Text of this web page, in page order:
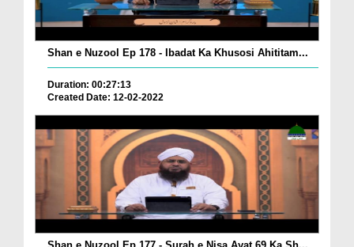
Shan e Nuzool Ep 178 - Ibadat Ka Khusosi Ahititam...
Duration: 00:27:13
Created Date: 12-02-2022